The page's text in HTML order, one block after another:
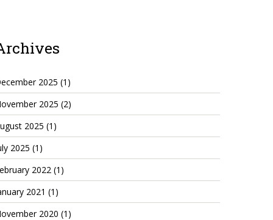
2025 (1)
2025 (2)
2025 (1)
2025 (1)
2022 (1)
2021 (1)
2020 (1)